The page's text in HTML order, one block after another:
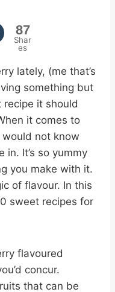
87
Shar
es
lately, (me that’s
something but
recipe it should
it comes to
not know
in. It’s so yummy
you make with it.
of flavour. In this
sweet recipes for
flavoured
concur.
that can be